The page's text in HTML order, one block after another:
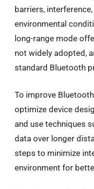
barriers,
environmental
long-range mode
not widely adopted,
standard Bluetooth
To improve
optimize device
and use techniques
data over longer
steps to minimize
environment for